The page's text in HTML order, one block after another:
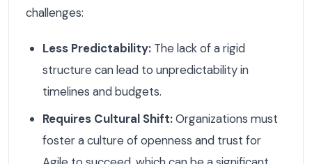
challenges:
Less Predictability: The lack of a rigid
structure can lead to unpredictability in
timelines and budgets.
Requires Cultural Shift:Organizations must
foster a culture of openness and trust for